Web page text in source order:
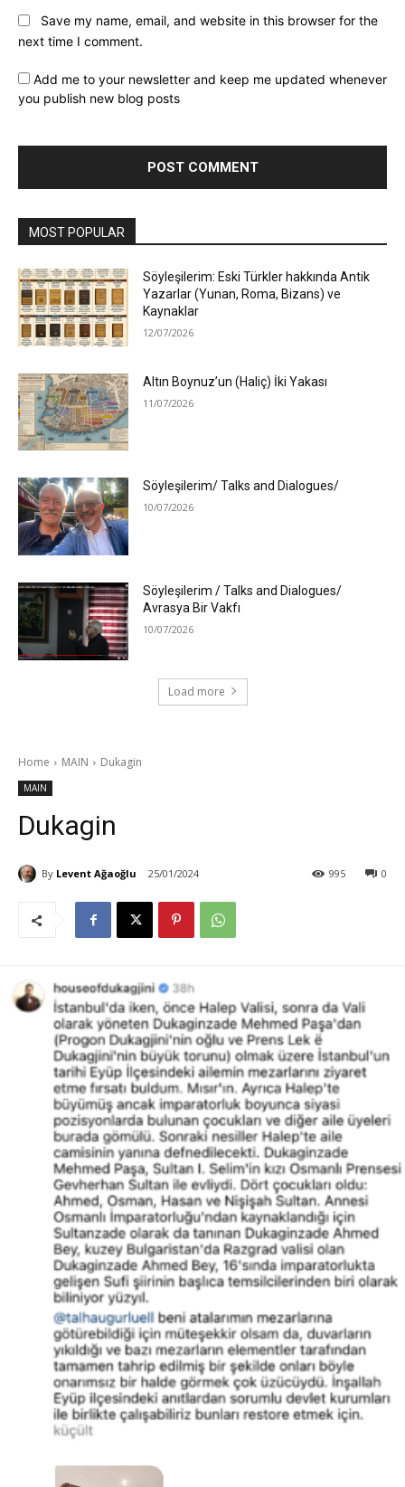
Save my name, email, and website in this browser for the
next time I comment.
Add me to your newsletter and keep me updated whenever
you publish new blog posts
MOST POPULAR
Söyleşilerim: Eski Türkler hakkında Antik
Yazarlar (Yunan, Roma, Bizans) ve
Kaynaklar
12/07/2026
Altın Boynuz’un (Haliç) İki Yakası
11/07/2026
Söyleşilerim/ Talks and Dialogues/
10/07/2026
Söyleşilerim / Talks and Dialogues/
Avrasya Bir Vakfı
10/07/2026
Load more